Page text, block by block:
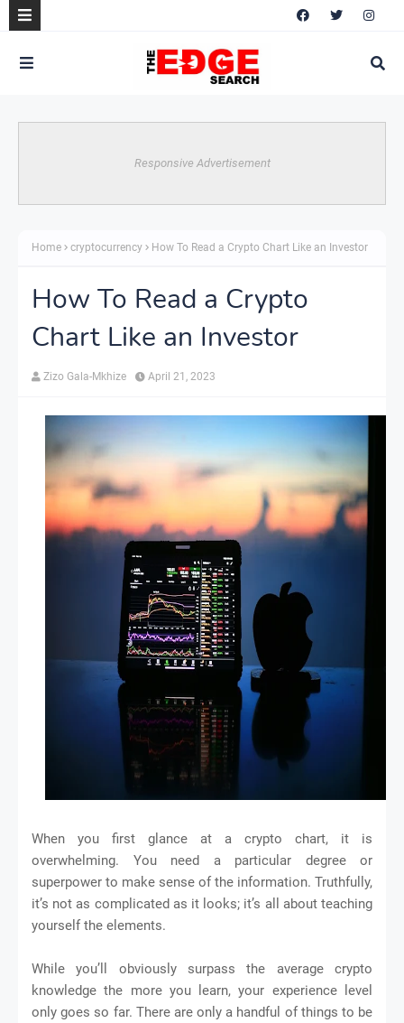
Responsive Advertisement
Home cryptocurrency How To Read a Crypto Chart Like an Investor
How To Read a Crypto
Chart Like an Investor
Zizo Gala-Mkhize April 21, 2023
When you first glance at a crypto chart, it is
overwhelming. You need a particular degree or
superpower to make sense of the information. Truthfully,
it’s not as complicated as it looks; it’s all about teaching
yourself the elements.
While you’ll obviously surpass the average crypto
knowledge the more you learn, your experience level
only goes so far. There are only a handful of things to be